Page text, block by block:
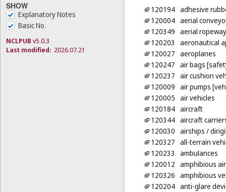
SHOW
Explanatory Notes
Basic No.
NCLPUB v5.0.3
Last modified: 2026.07.21
120194 adhesive
120004 aerial
120349 aerial
120203
aeronautical
120027 aeroplanes
120247 air bags
120237 air cushion
120009 air pumps
120005 air vehicles
120184 aircraft
120344 aircraft
120030 airships /
120327 all-terrain
120233
ambulances
120012 amphibious
120326 amphibious
120204 anti-glare